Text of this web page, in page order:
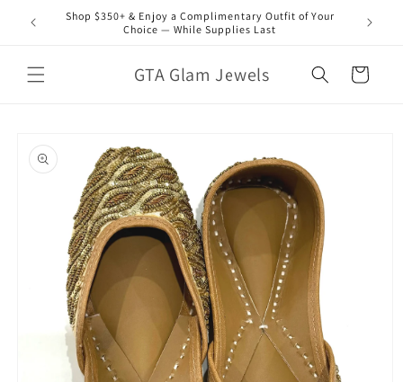
Skip to
content
Shop $350+ & Enjoy a Complimentary Outfit of Your
Choice — While Supplies Last
GTA Glam Jewels Cart
product
information